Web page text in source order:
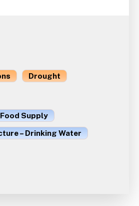
Drought
Supply
– Drinking Water